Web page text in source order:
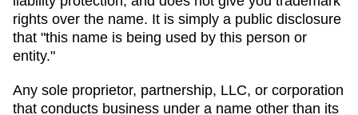
rights over the name. It is simply a public disclosure
that "this name is being used by this person or
entity."
Any sole proprietor, partnership, LLC, or corporation
that conducts business under a name other than its